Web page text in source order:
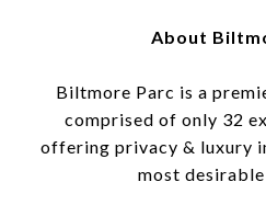
About
Biltmore Parc is a
comprised of only 32
offering privacy & luxury
most